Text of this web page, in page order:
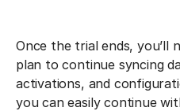
Once the trial ends, you’ll
plan to continue syncing
activations, and
you can easily continue